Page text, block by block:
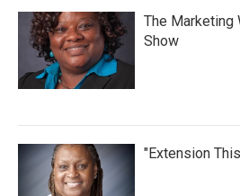
The Marketing
Show
"Extension